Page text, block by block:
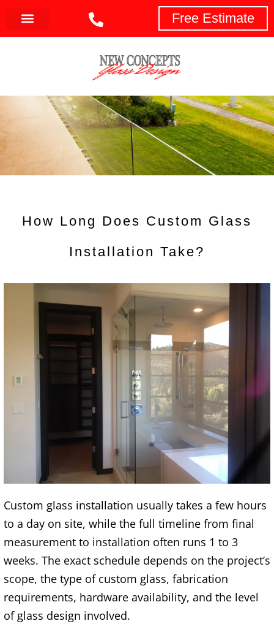
Free Estimate
How Long Does Custom Glass
Installation Take?
Custom glass installation usually takes a few hours
to a day on site, while the full timeline from final
measurement to installation often runs 1 to 3
weeks. The exact schedule depends on the project’s
scope, the type of custom glass, fabrication
requirements, hardware availability, and the level
of glass design involved.